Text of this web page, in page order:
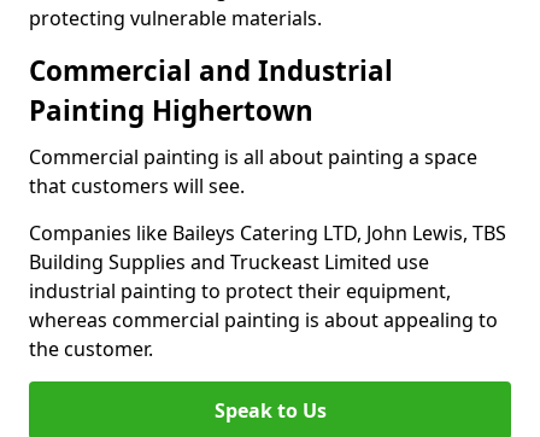
protecting vulnerable materials.
Commercial and Industrial
Painting Highertown
Commercial painting is all about painting a space
that customers will see.
Companies like Baileys Catering LTD, John Lewis, TBS
Building Supplies and Truckeast Limited use
industrial painting to protect their equipment,
whereas commercial painting is about appealing to
the customer.
Speak to Us